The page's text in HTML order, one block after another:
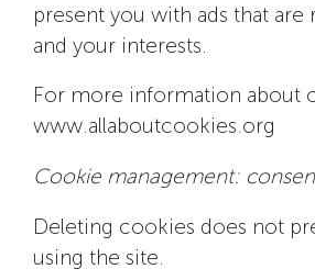
present you with ads that are
and your interests.
For more information about
www.allaboutcookies.org
Cookie management:
Deleting cookies does not
using the site.